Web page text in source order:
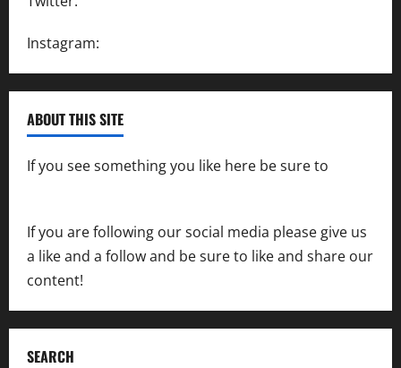
Instagram:
ABOUT THIS SITE
If you see something you like here be sure to
If you are following our social media please give us
a like and a follow and be sure to like and share our
content!
SEARCH